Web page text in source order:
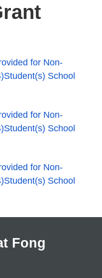
for Non-
School
for Non-
School
for Non-
School
Fong